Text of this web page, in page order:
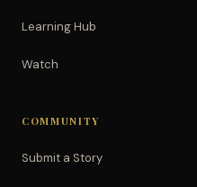
Learning Hub
Watch
COMMUNITY
Submit a Story